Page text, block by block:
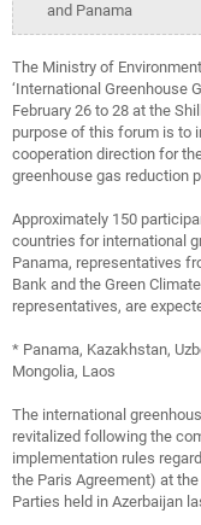
and Panama
The Ministry of
‘International Greenhouse
February 26 to 28 at the
purpose of this forum is to
cooperation direction for
greenhouse gas reduction
Approximately 150
countries for international
Panama, representatives
Bank and the Green
representatives, are
* Panama, Kazakhstan,
Mongolia, Laos
The international
revitalized following the
implementation rules
the Paris Agreement) at
Parties held in Azerbaijan